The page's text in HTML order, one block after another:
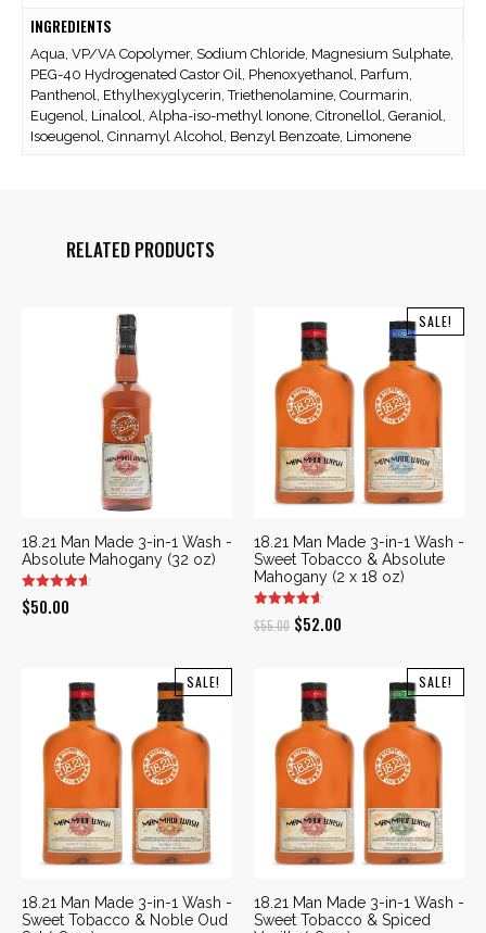
INGREDIENTS
Aqua, VP/VA Copolymer, Sodium Chloride, Magnesium Sulphate,
PEG-40 Hydrogenated Castor Oil, Phenoxyethanol, Parfum,
Panthenol, Ethylhexyglycerin, Triethenolamine, Courmarin,
Eugenol, Linalool, Alpha-iso-methyl Ionone, Citronellol, Geraniol,
Isoeugenol, Cinnamyl Alcohol, Benzyl Benzoate, Limonene
RELATED PRODUCTS
18.21 Man Made 3-in-1 Wash -
Absolute Mahogany (32 oz)
$50.00
SALE!
18.21 Man Made 3-in-1 Wash -
Sweet Tobacco & Absolute
Mahogany (2 x 18 oz)
$55.00 Original
was:
$55.00.
$52.00
$52.00.
SALE!
18.21 Man Made 3-in-1 Wash -
Sweet Tobacco & Noble Oud
SALE!
18.21 Man Made 3-in-1 Wash -
Sweet Tobacco & Spiced